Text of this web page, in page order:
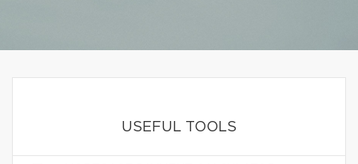
USEFUL TOOLS